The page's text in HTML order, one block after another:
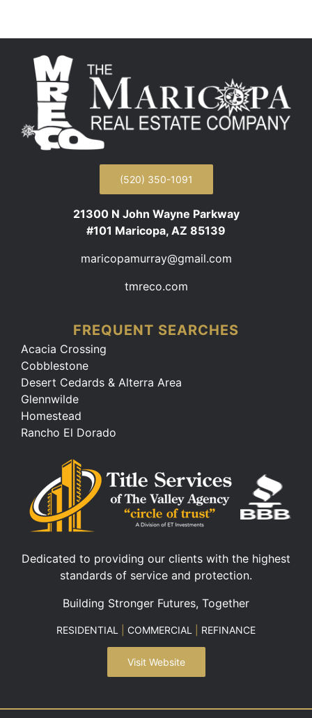
(520) 350-1091
21300 N John Wayne Parkway
#101 Maricopa, AZ 85139
maricopamurray@gmail.com
tmreco.com
FREQUENT SEARCHES
Acacia Crossing
Cobblestone
Desert Cedards & Alterra Area
Glennwilde
Homestead
Rancho El Dorado
Dedicated to providing our clients with the highest
standards of service and protection.
Building Stronger Futures, Together
RESIDENTIAL COMMERCIAL REFINANCE
Visit Website